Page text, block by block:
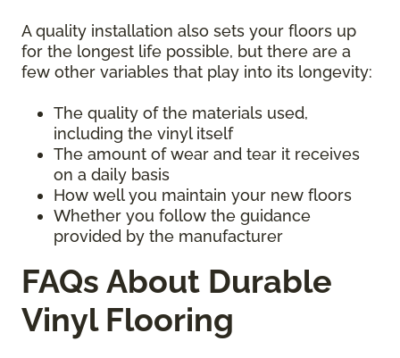
A quality installation also sets your floors up
for the longest life possible, but there are a
few other variables that play into its longevity:
The quality of the materials used,
including the vinyl itself
The amount of wear and tear it receives
on a daily basis
How well you maintain your new floors
Whether you follow the guidance
provided by the manufacturer
FAQs About Durable
Vinyl Flooring